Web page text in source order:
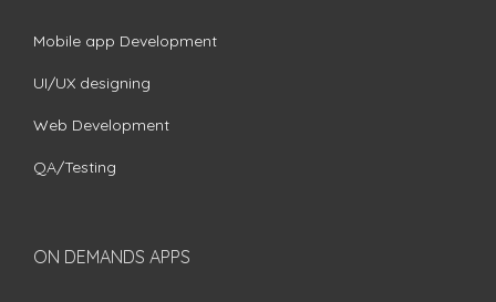
Mobile app Development
UI/UX designing
Web Development
QA/Testing
ON DEMANDS APPS